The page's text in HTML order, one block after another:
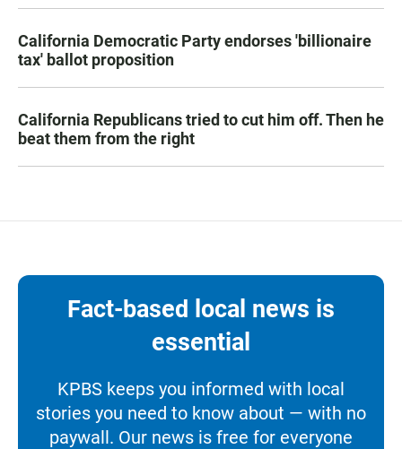
California Democratic Party endorses 'billionaire
tax' ballot proposition
California Republicans tried to cut him off. Then he
beat them from the right
Fact-based local news is
essential
KPBS keeps you informed with local
stories you need to know about — with no
paywall. Our news is free for everyone